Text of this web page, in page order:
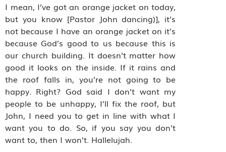
I mean, I’ve got an orange jacket on today,
but you know [Pastor John dancing)], it’s
not because I have an orange jacket on it’s
because God’s good to us because this is
our church building. It doesn’t matter how
good it looks on the inside. If it rains and
the roof falls in, you’re not going to be
happy. Right? God said I don’t want my
people to be unhappy, I’ll fix the roof, but
John, I need you to get in line with what I
want you to do. So, if you say you don’t
want to, then I won’t. Hallelujah.